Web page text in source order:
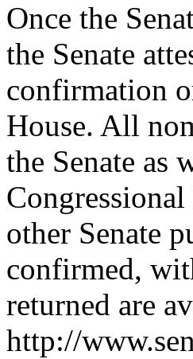
Once the
the Senate
confirmation
House. All
the Senate as
other Senate
confirmed,
returned are
http://